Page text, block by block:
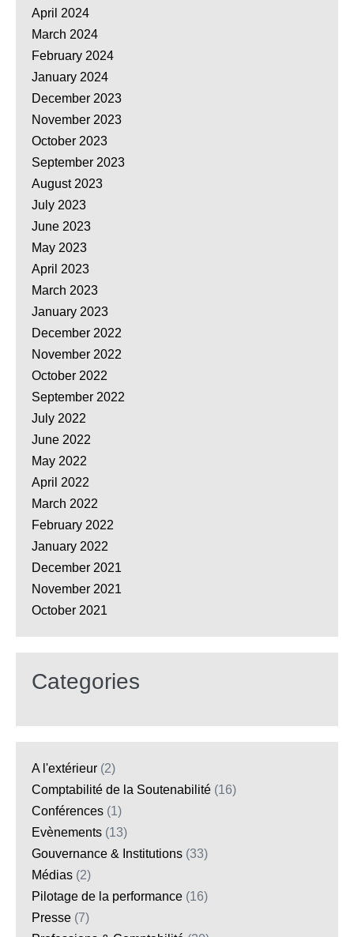
April 2024
March 2024
February 2024
January 2024
December 2023
November 2023
October 2023
September 2023
August 2023
July 2023
June 2023
May 2023
April 2023
March 2023
January 2023
December 2022
November 2022
October 2022
September 2022
July 2022
June 2022
May 2022
April 2022
March 2022
February 2022
January 2022
December 2021
November 2021
October 2021
Categories
A l'extérieur (2)
Comptabilité de la Soutenabilité (16)
Conférences (1)
Evènements (13)
Gouvernance & Institutions (33)
Médias (2)
Pilotage de la performance (16)
Presse (7)